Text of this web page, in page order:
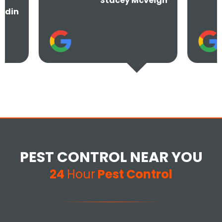
PEST CONTROL NEAR YOU
24 HourPest Control